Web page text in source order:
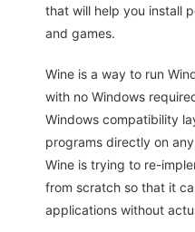
that will help you install
and games.
Wine is a way to run
with no Windows
Windows compatibility
programs directly on
Wine is trying to re-
from scratch so that it
applications without